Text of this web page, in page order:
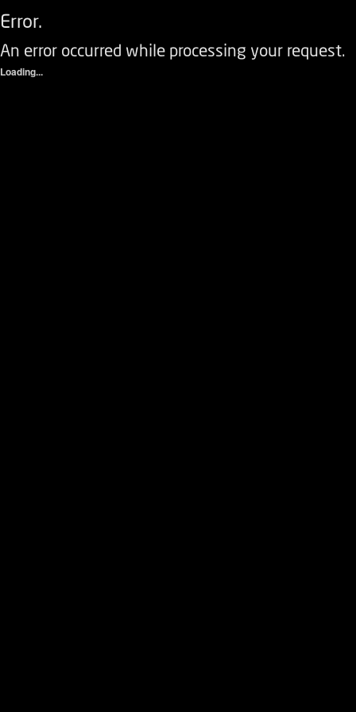
Error.
An error occurred while processing your request.
Loading...